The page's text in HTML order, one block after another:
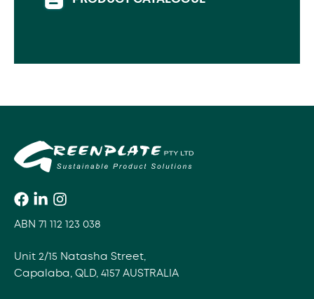
ABN 71 112 123 038
Unit 2/15 Natasha Street,
Capalaba, QLD, 4157 AUSTRALIA